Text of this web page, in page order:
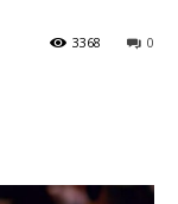
0
3368